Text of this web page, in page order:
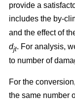
provide a
includes the by-
and the effect of
djt. For analysis,
to number of
For the
the same number